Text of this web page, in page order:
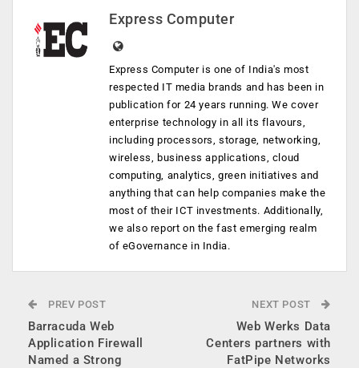
Express Computer
Express Computer is one of India's most
respected IT media brands and has been in
publication for 24 years running. We cover
enterprise technology in all its flavours,
including processors, storage, networking,
wireless, business applications, cloud
computing, analytics, green initiatives and
anything that can help companies make the
most of their ICT investments. Additionally,
we also report on the fast emerging realm
of eGovernance in India.
PREV POST
Barracuda Web
Application Firewall
Named a Strong
NEXT POST
Web Werks Data
Centers partners with
FatPipe Networks